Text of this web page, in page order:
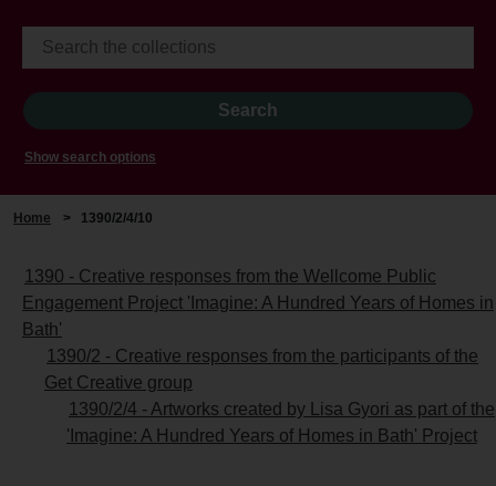
Show search options
Home > 1390/2/4/10
1390 - Creative responses from the Wellcome Public
Engagement Project 'Imagine: A Hundred Years of Homes in
Bath'
1390/2 - Creative responses from the participants of the
Get Creative group
1390/2/4 - Artworks created by Lisa Gyori as part of the
'Imagine: A Hundred Years of Homes in Bath' Project